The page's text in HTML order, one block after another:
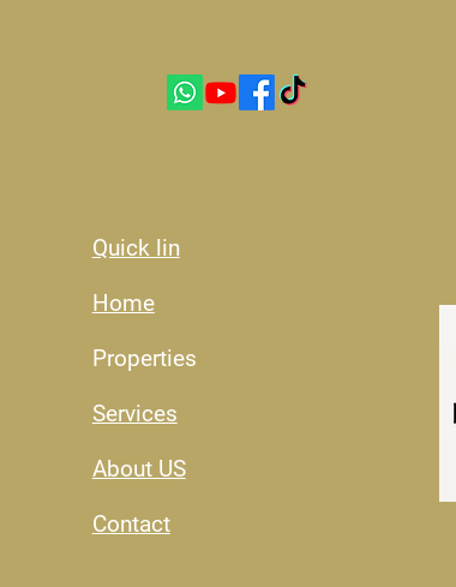
Quick lin
Home
Properties
Services
About US​
Contact